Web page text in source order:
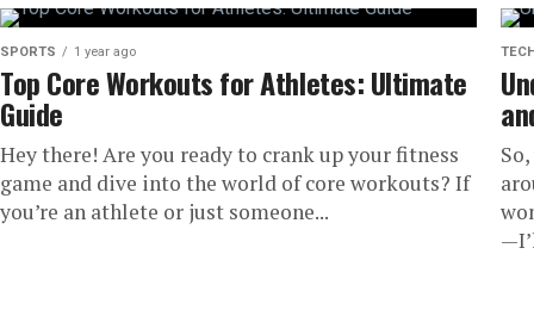
SPORTS 1 year ago
Top Core Workouts for Athletes: Ultimate
Guide
Hey there! Are you ready to crank up your fitness
game and dive into the world of core workouts? If
you’re an athlete or just someone...